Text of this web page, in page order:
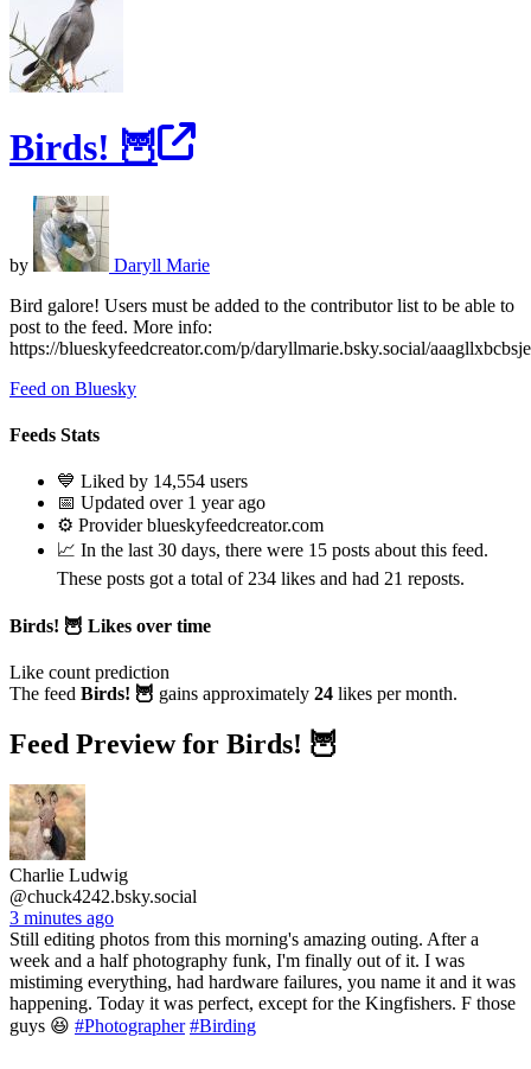
Birds! 🦉
by
Daryll Marie
Bird galore! Users must be added to the contributor list to be able to
post to the feed. More info:
https://blueskyfeedcreator.com/p/daryllmarie.bsky.social/aaagllxbcbsje
Feed on Bluesky
Feeds Stats
💙 Liked by 14,554 users
📅 Updated over 1 year ago
⚙️ Provider blueskyfeedcreator.com
📈 In the last 30 days, there were 15 posts about this feed.
These posts got a total of 234 likes and had 21 reposts.
Birds! 🦉 Likes over time
Like count prediction
The feed Birds! 🦉 gains approximately 24 likes per month.
Feed Preview for Birds! 🦉
Charlie Ludwig
@chuck4242.bsky.social
3 minutes ago
Still editing photos from this morning's amazing outing. After a
week and a half photography funk, I'm finally out of it. I was
mistiming everything, had hardware failures, you name it and it was
happening. Today it was perfect, except for the Kingfishers. F those
guys 😆 #Photographer #Birding